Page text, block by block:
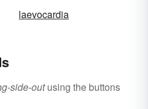
laevocardia
side-outusing the buttons